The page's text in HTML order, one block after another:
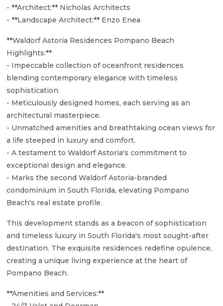
- **Architect:** Nicholas Architects
- **Landscape Architect:** Enzo Enea
**Waldorf Astoria Residences Pompano Beach
Highlights:**
- Impeccable collection of oceanfront residences
blending contemporary elegance with timeless
sophistication.
- Meticulously designed homes, each serving as an
architectural masterpiece.
- Unmatched amenities and breathtaking ocean views for
a life steeped in luxury and comfort.
- A testament to Waldorf Astoria's commitment to
exceptional design and elegance.
- Marks the second Waldorf Astoria-branded
condominium in South Florida, elevating Pompano
Beach's real estate profile.
This development stands as a beacon of sophistication
and timeless luxury in South Florida's most sought-after
destination. The exquisite residences redefine opulence,
creating a unique living experience at the heart of
Pompano Beach.
**Amenities and Services:**